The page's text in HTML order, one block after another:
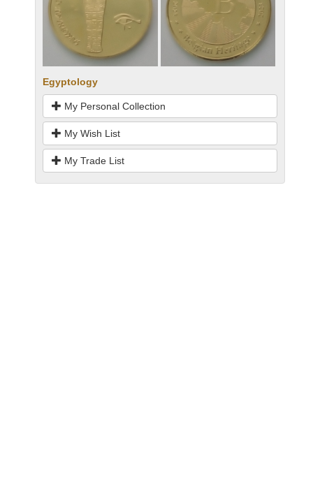
Egyptology
My Personal Collection
My Wish List
My Trade List